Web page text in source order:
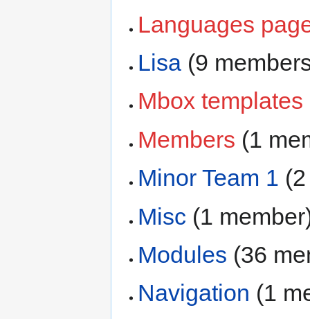
Languages
Lisa (9
Mbox templates
Members (1
Minor Team 1
Misc (1
Modules (36
Navigation (1